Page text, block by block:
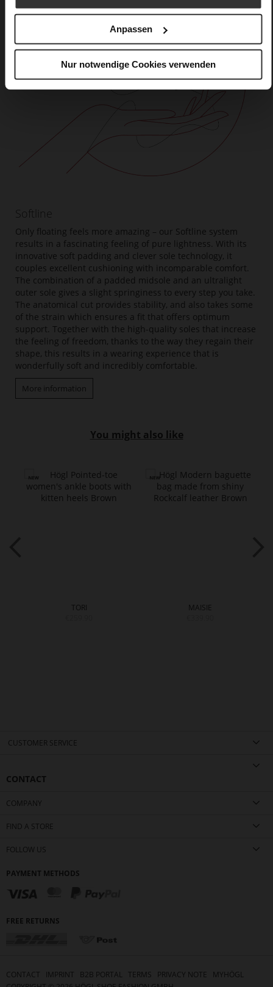
Anpassen
Nur notwendige Cookies verwenden
Softline
Only floating feels more amazing – our Softline system
results in a fascinating feeling of pure lightness. With its
innovative soft padding and clever sole technology, it
couples excellent cushioning with incomparable comfort.
The combination of a padded midsole and an ultralight
outer sole gives a slight springiness to every step you take.
The anatomical cut provides stability, and also takes some
of the strain which ensures a fit that offers optimum
support. Together with the high-quality soles that increase
the feeling of freedom, thanks to the way they regain their
shape, this results in a wearing experience that is
wonderfully soft and incredibly comfortable.
More information
You might also like
TORI
MAISIE
CUSTOMER SERVICE
CONTACT
COMPANY
FIND A STORE
FOLLOW US
PAYMENT METHODS
FREE RETURNS
CONTACT IMPRINT B2B PORTAL TERMS PRIVACY NOTE
MYHÖGL